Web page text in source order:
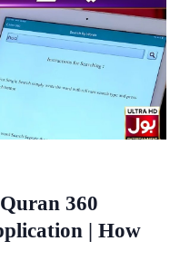
360
| How